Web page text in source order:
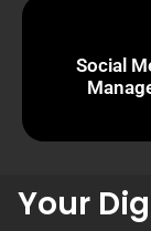
Social
Your